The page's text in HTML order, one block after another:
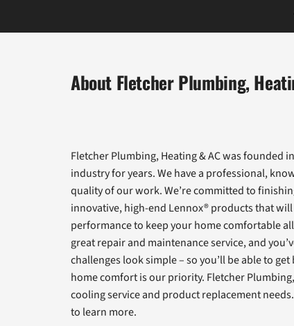
About Fletcher Plumbing,
Fletcher Plumbing, Heating & AC was founded
industry for years. We have a professional,
quality of our work. We’re committed to
innovative, high-end Lennox® products that
performance to keep your home comfortable
great repair and maintenance service, and
challenges look simple – so you’ll be able to
home comfort is our priority. Fletcher
cooling service and product replacement
to learn more.